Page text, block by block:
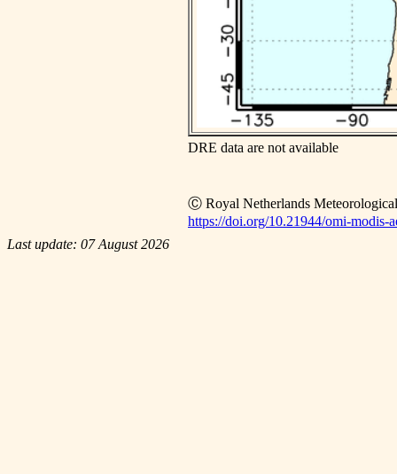
DRE data are not available
Ⓒ Royal Netherlands
https://doi.org/10.21944/omi-modis-
Last update: 07 August 2026